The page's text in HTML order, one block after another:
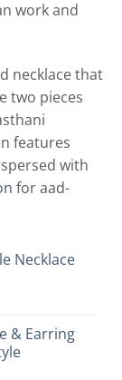
work and
necklace that
two pieces
features
with
for aad-
Necklace
& Earring